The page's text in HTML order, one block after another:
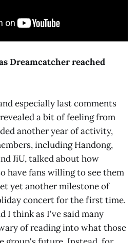
Dreamcatcher reached
especially last comments
a bit of feeling from
another year of activity,
including Handong,
JiU, talked about how
have fans willing to see them
yet another milestone of
concert for the first time.
I think as I've said many
of reading into what those